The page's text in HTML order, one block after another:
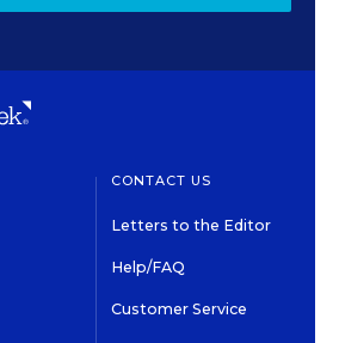
CONTACT US
Letters to the Editor
Help/FAQ
Customer Service